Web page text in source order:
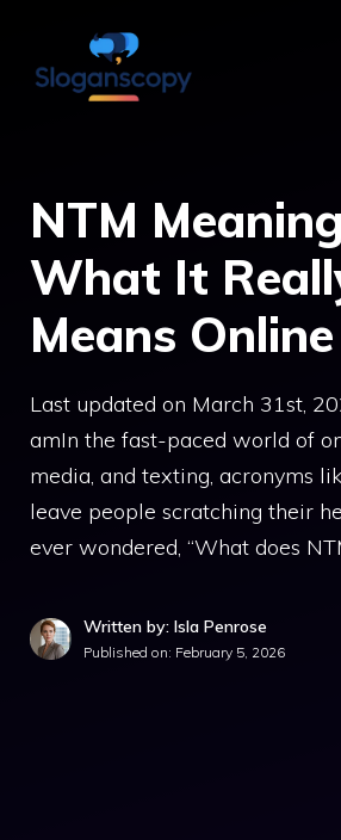
content
NTM
What It
Means Online
Last updated on March 31st,
amIn the fast-paced world of
media, and texting, acronyms
leave people scratching their
ever wondered, “What does
Written by: Isla Penrose
Published on: February 5, 2026